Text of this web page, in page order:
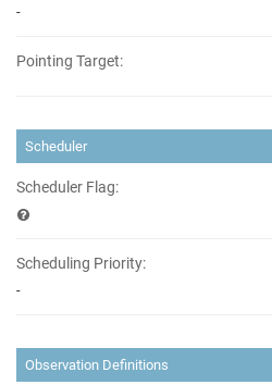
-
Pointing Target:
Scheduler
Scheduler Flag:
Scheduling Priority:
-
Observation Definitions